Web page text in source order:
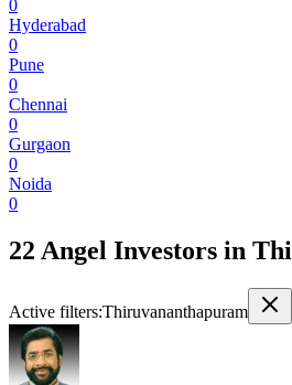
0
Hyderabad
0
Pune
0
Chennai
0
Gurgaon
0
Noida
0
22 Angel Investors in
Active filters:Thiruvananthapuram